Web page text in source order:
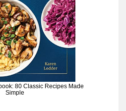
80 Classic Recipes Made
Simple